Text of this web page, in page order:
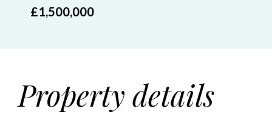
£1,500,000
Property details